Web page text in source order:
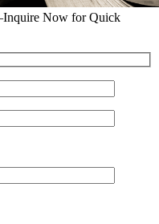
Now for Quick